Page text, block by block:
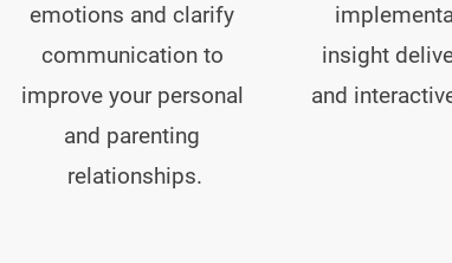
emotions and clarify
communication to
improve your personal
and parenting
relationships.
insight
and